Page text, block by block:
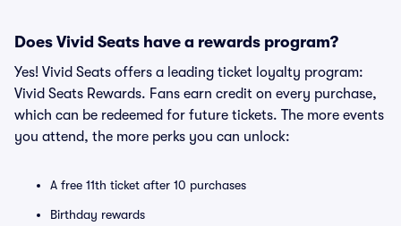
Does Vivid Seats have a rewards program?
Yes! Vivid Seats offers a leading ticket loyalty program:
Vivid Seats Rewards. Fans earn credit on every purchase,
which can be redeemed for future tickets. The more events
you attend, the more perks you can unlock:
A free 11th ticket after 10 purchases
Birthday rewards